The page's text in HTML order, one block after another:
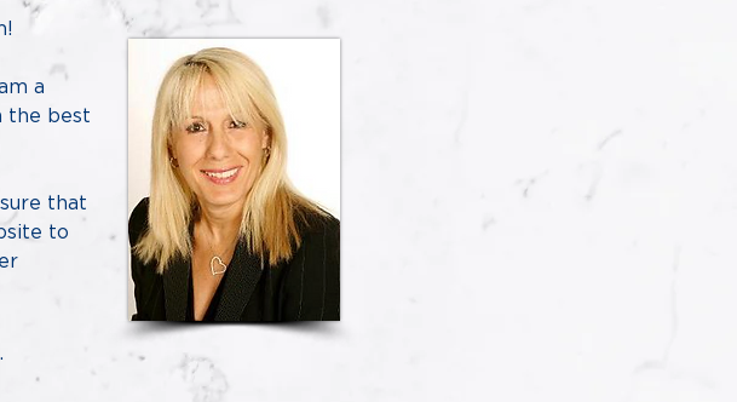
a
the best
that
to